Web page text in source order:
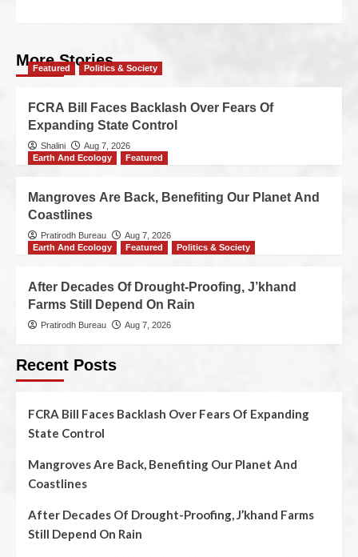
More Stories
Featured Politics & Society
FCRA Bill Faces Backlash Over Fears Of
Expanding State Control
Shalini
Aug 7, 2026
Earth And Ecology
Featured
Mangroves Are Back, Benefiting Our Planet And
Coastlines
Pratirodh Bureau
Aug 7, 2026
Earth And Ecology
Featured Politics & Society
After Decades Of Drought-Proofing, J’khand
Farms Still Depend On Rain
Pratirodh Bureau Aug 7, 2026
Recent Posts
FCRA Bill Faces Backlash Over Fears Of Expanding
State Control
Mangroves Are Back, Benefiting Our Planet And
Coastlines
After Decades Of Drought-Proofing, J’khand Farms
Still Depend On Rain